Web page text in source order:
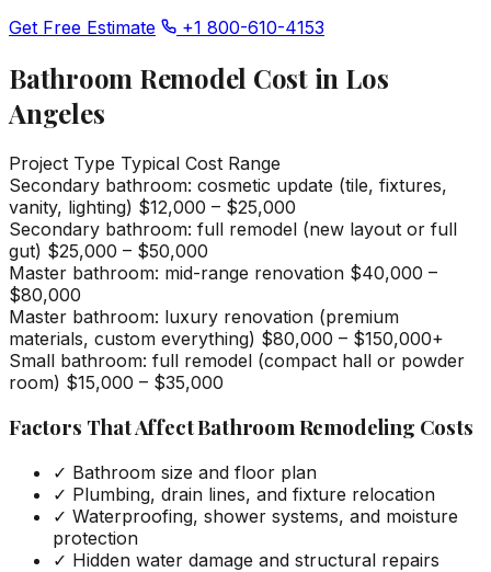
Get Free Estimate
+1 800-610-4153
Bathroom Remodel Cost in Los
Angeles
Project Type Typical Cost Range
Secondary bathroom: cosmetic update (tile, fixtures,
vanity, lighting) $12,000 – $25,000
Secondary bathroom: full remodel (new layout or full
gut) $25,000 – $50,000
Master bathroom: mid-range renovation $40,000 –
$80,000
Master bathroom: luxury renovation (premium
materials, custom everything) $80,000 – $150,000+
Small bathroom: full remodel (compact hall or powder
room) $15,000 – $35,000
Factors That Affect Bathroom Remodeling Costs
✓ Bathroom size and floor plan
✓ Plumbing, drain lines, and fixture relocation
✓ Waterproofing, shower systems, and moisture
protection
✓ Hidden water damage and structural repairs